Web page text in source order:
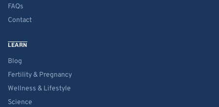
FAQs
Contact
LEARN
Blog
Fertility & Pregnancy
Wellness & Lifestyle
Science